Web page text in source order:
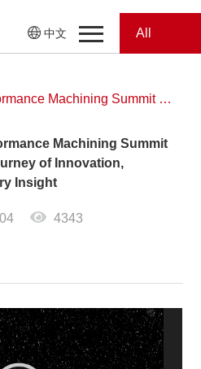
中文
News
Conferences
All
2025 ASEAN High-Performance Machining Summit Wrap-Up: A Two-Day Journey of Innovation, Connection, and Industry Insight
Machining Summit
of Innovation,
Insight
4343